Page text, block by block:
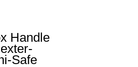
Handle
Safe